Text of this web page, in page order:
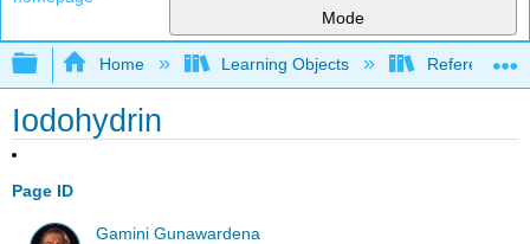
Mode
Expand/collapse global hierarchy
Home Learning Objects Reference
Iodohydrin
Page ID
Gamini Gunawardena